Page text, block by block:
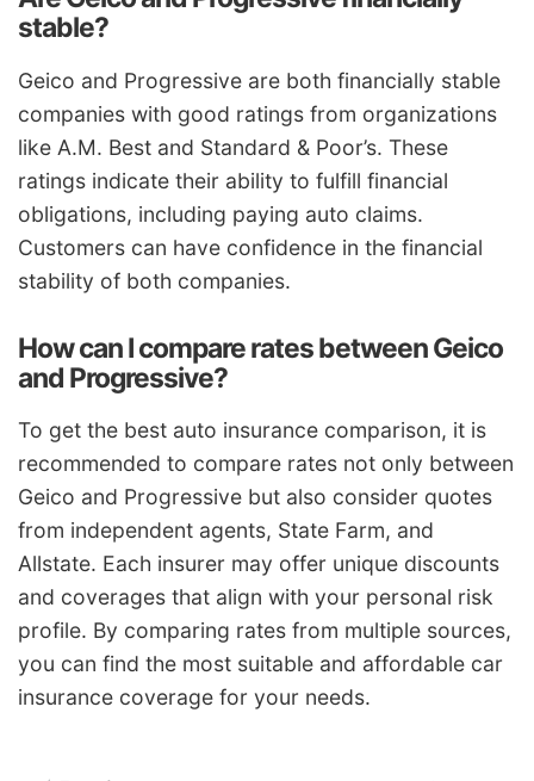
stable?
Geico and Progressive are both financially stable
companies with good ratings from organizations
like A.M. Best and Standard & Poor’s. These
ratings indicate their ability to fulfill financial
obligations, including paying auto claims.
Customers can have confidence in the financial
stability of both companies.
How can I compare rates between Geico
and Progressive?
To get the best auto insurance comparison, it is
recommended to compare rates not only between
Geico and Progressive but also consider quotes
from independent agents, State Farm, and
Allstate. Each insurer may offer unique discounts
and coverages that align with your personal risk
profile. By comparing rates from multiple sources,
you can find the most suitable and affordable car
insurance coverage for your needs.